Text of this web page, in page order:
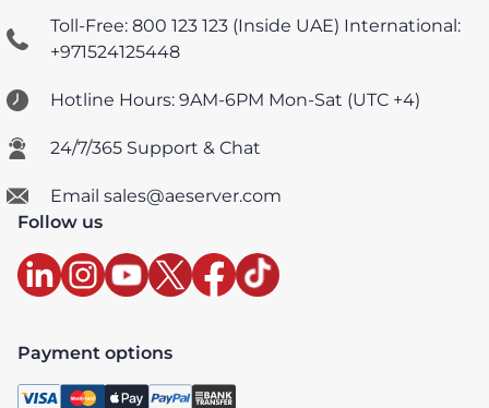
Toll-Free: 800 123 123 (Inside UAE) International:
+971524125448
Hotline Hours: 9AM-6PM Mon-Sat (UTC +4)
24/7/365 Support & Chat
Email sales@aeserver.com
Follow us
Payment options